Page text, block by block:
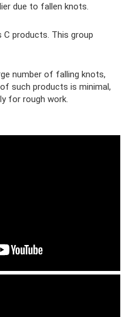
due to fallen knots.
products. This group
number of falling knots,
such products is minimal,
for rough work.